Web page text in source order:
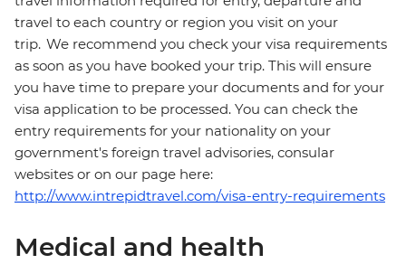
travel to each country or region you visit on your
trip. We recommend you check your visa requirements
as soon as you have booked your trip. This will ensure
you have time to prepare your documents and for your
visa application to be processed. You can check the
entry requirements for your nationality on your
government's foreign travel advisories, consular
websites or on our page here:
http://www.intrepidtravel.com/visa-entry-requirements
Medical and health